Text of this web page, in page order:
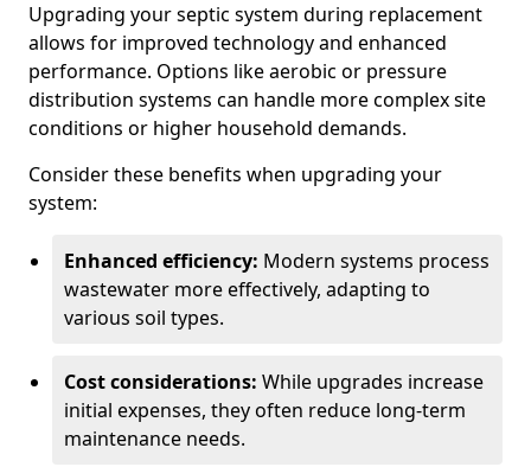
Upgrading your septic system during replacement
allows for improved technology and enhanced
performance. Options like aerobic or pressure
distribution systems can handle more complex site
conditions or higher household demands.
Consider these benefits when upgrading your
system:
Enhanced efficiency: Modern systems process
wastewater more effectively, adapting to
various soil types.
Cost considerations: While upgrades increase
initial expenses, they often reduce long-term
maintenance needs.